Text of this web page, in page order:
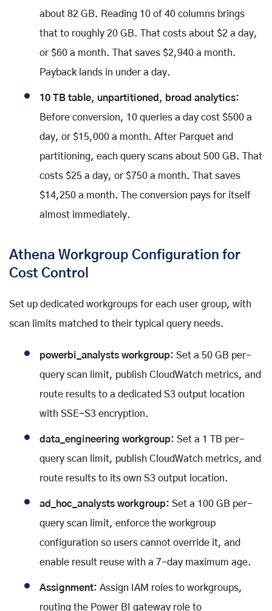
about 82 GB. Reading 10 of 40 columns brings
that to roughly 20 GB. That costs about $2 a day,
or $60 a month. That saves $2,940 a month.
Payback lands in under a day.
10 TB table, unpartitioned, broad analytics:
Before conversion, 10 queries a day cost $500 a
day, or $15,000 a month. After Parquet and
partitioning, each query scans about 500 GB. That
costs $25 a day, or $750 a month. That saves
$14,250 a month. The conversion pays for itself
almost immediately.
Athena Workgroup Configuration for
Cost Control
Set up dedicated workgroups for each user group, with
scan limits matched to their typical query needs.
powerbi_analysts workgroup: Set a 50 GB per-
query scan limit, publish CloudWatch metrics, and
route results to a dedicated S3 output location
with SSE-S3 encryption.
data_engineering workgroup: Set a 1 TB per-
query scan limit, publish CloudWatch metrics, and
route results to its own S3 output location.
ad_hoc_analysts workgroup: Set a 100 GB per-
query scan limit, enforce the workgroup
configuration so users cannot override it, and
enable result reuse with a 7-day maximum age.
Assignment: Assign IAM roles to workgroups,
routing the Power BI gateway role to